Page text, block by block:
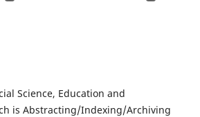
Science, Education and
is Abstracting/Indexing/Archiving